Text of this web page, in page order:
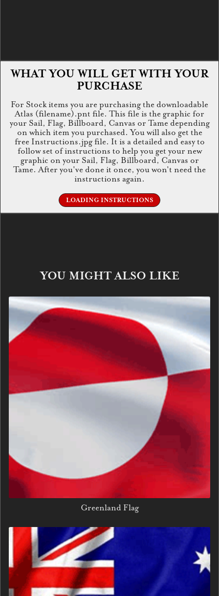
WHAT YOU WILL GET WITH YOUR
PURCHASE
For Stock items you are purchasing the downloadable
Atlas (filename).pnt file. This file is the graphic for
your Sail, Flag, Billboard, Canvas or Tame depending
on which item you purchased. You will also get the
free Instructions.jpg file. It is a detailed and easy to
follow set of instructions to help you get your new
graphic on your Sail, Flag, Billboard, Canvas or
Tame. After you've done it once, you won't need the
instructions again.
LOADING INSTRUCTIONS
YOU MIGHT ALSO LIKE
Greenland Flag